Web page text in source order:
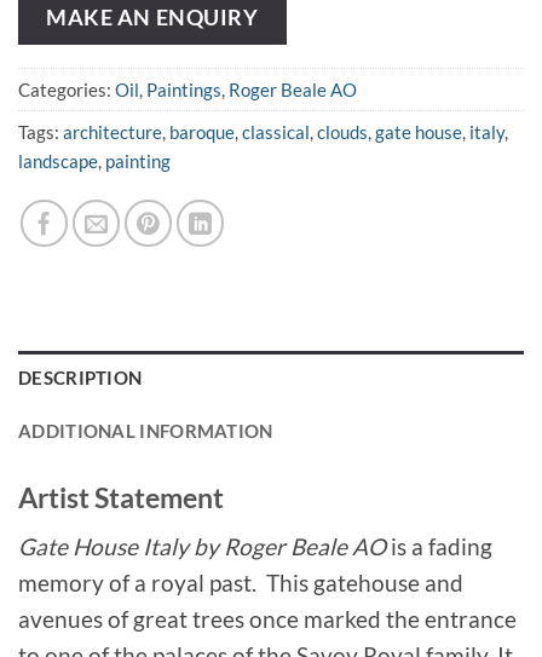
MAKE AN ENQUIRY
Categories: Oil, Paintings, Roger Beale AO
Tags: architecture, baroque,classical,clouds,gate house, italy,
landscape, painting
DESCRIPTION
ADDITIONAL INFORMATION
Artist Statement
Gate House Italy by Roger Beale AOis a fading
memory of a royal past. This gatehouse and
avenues of great trees once marked the entrance